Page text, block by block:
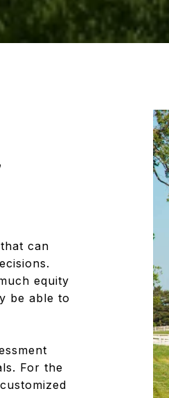
can
equity
be able to
For the